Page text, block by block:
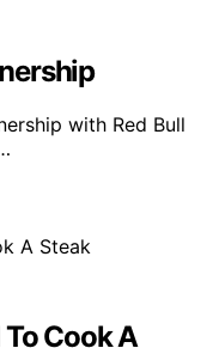
with Red Bull
Cook A